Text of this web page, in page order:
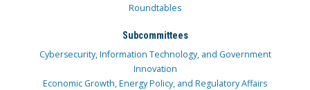
Roundtables
Subcommittees
Cybersecurity, Information Technology, and Government
Innovation
Economic Growth, Energy Policy, and Regulatory Affairs